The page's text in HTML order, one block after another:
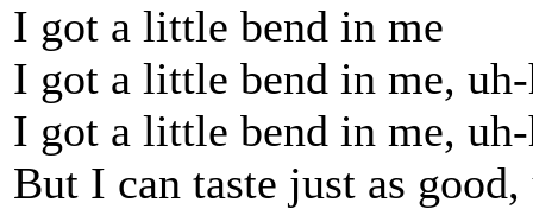
I got a little bend in me
I got a little bend in me,
I got a little bend in me,
But I can taste just as